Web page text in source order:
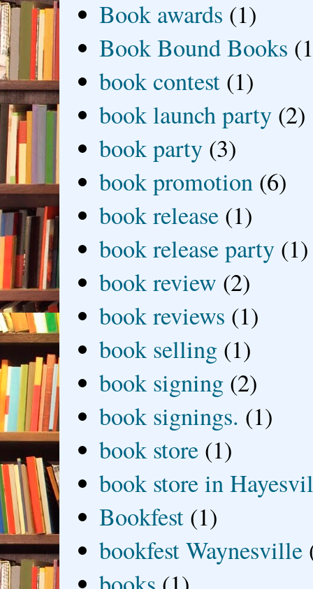
Book awards (1)
Book Bound Books
book contest (1)
book launch party (2)
book party (3)
book promotion (6)
book release (1)
book release party (1)
book review (2)
book reviews (1)
book selling (1)
book signing (2)
book signings. (1)
book store (1)
book store in
Bookfest (1)
bookfest Waynesville